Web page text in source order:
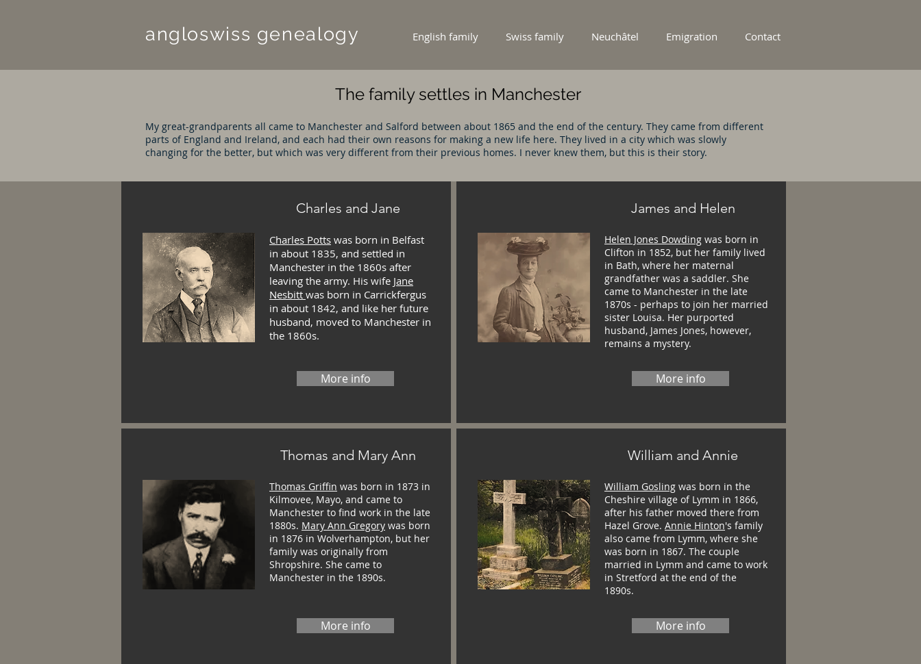
angloswiss genealogy English family Swiss family Neuchâtel Emigration Contact
The family settles in Manchester
My great-grandparents all came to Manchester and Salford between about 1865 and the end of the century. They came from different
parts of England and Ireland, and each had their own reasons for making a new life here. They lived in a city which was slowly
changing for the better, but which was very different from their previous homes. I never knew them, but this is their story.
Charles and Jane
Charles Potts was born in Belfast
in about 1835, and settled in
Manchester in the 1860s after
leaving the army. His wife Jane
Nesbitt was born in Carrickfergus
in about 1842, and like her future
husband, moved to Manchester in
the 1860s.
More info
Thomas and Mary Ann
Thomas Griffin was born in 1873 in
Kilmovee, Mayo, and came to
Manchester to find work in the late
1880s. Mary Ann Gregory was born
in 1876 in Wolverhampton, but her
family was originally from
Shropshire. She came to
Manchester in the 1890s.
More info
James and Helen
Helen Jones Dowding was born in
Clifton in 1852, but her family lived
in Bath, where her maternal
grandfather was a saddler. She
came to Manchester in the late
1870s - perhaps to join her married
sister Louisa. Her purported
husband, James Jones, however,
remains a mystery.
More info
William and Annie
William Gosling was born in the
Cheshire village of Lymm in 1866,
after his father moved there from
Hazel Grove. Annie Hinton's family
also came from Lymm, where she
was born in 1867. The couple
married in Lymm and came to work
in Stretford at the end of the
1890s.
More info